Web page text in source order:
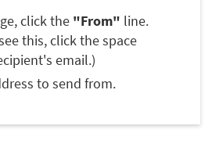
click the "From" line.
this, click the space
email.)
to send from.